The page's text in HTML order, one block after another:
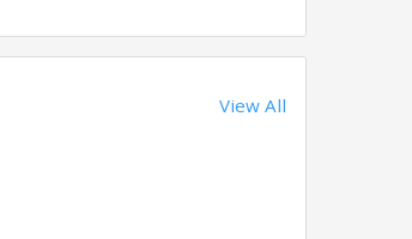
View All